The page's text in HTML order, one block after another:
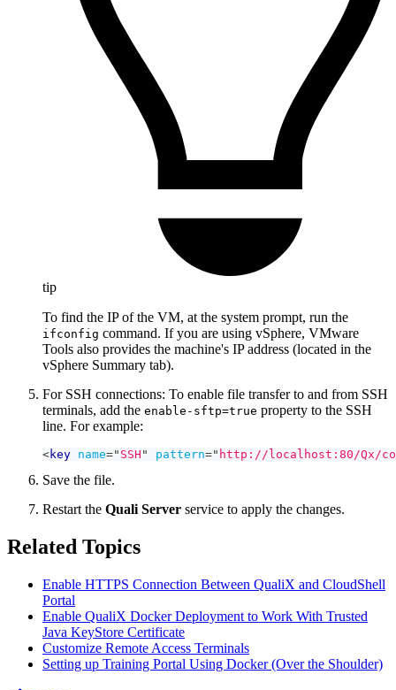
tip
To find the IP of the VM, at the system prompt, run the
ifconfig command. If you are using vSphere, VMware
Tools also provides the machine's IP address (located in the
vSphere Summary tab).
For SSH connections: To enable file transfer to and from SSH
terminals, add the enable-sftp=true property to the SSH
line. For example:
<key name=" SSH " pattern=" http://localhost:80/Qx/
Save the file.
Restart the Quali Server service to apply the changes.
Related Topics
Enable HTTPS Connection Between QualiX and CloudShell
Portal
Enable QualiX Docker Deployment to Work With Trusted
Java KeyStore Certificate
Customize Remote Access Terminals
Setting up Training Portal Using Docker (Over the Shoulder)